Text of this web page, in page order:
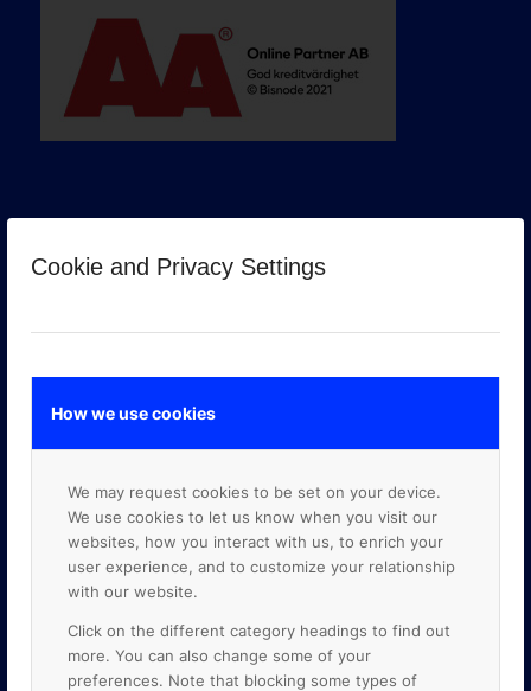
Cookie and Privacy Settings
How we use cookies
We may request cookies to be set on your device.
We use cookies to let us know when you visit our
websites, how you interact with us, to enrich your
user experience, and to customize your relationship
with our website.
Click on the different category headings to find out
more. You can also change some of your
preferences. Note that blocking some types of